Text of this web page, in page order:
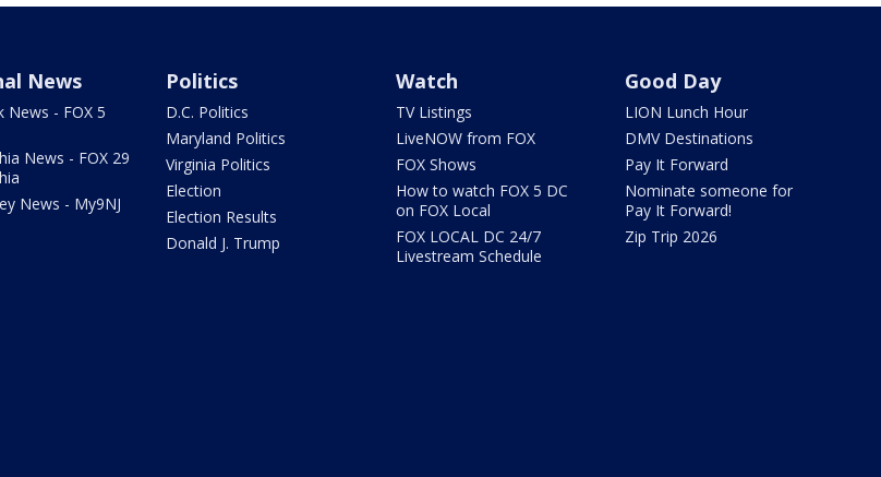
News
News - FOX 5
News - FOX 29
News - My9NJ
Politics
D.C. Politics
Maryland Politics
Virginia Politics
Election
Election Results
Donald J. Trump
Watch
TV Listings
LiveNOW from FOX
FOX Shows
How to watch FOX 5 DC
on FOX Local
FOX LOCAL DC 24/7
Livestream Schedule
Good Day
LION Lunch Hour
DMV Destinations
Pay It Forward
Nominate someone for
Pay It Forward!
Zip Trip 2026